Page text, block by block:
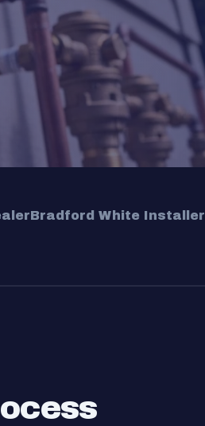
Bradford White Installer